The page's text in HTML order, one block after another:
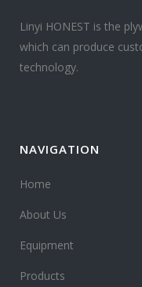
Linyi HONEST is the
which can produce
technology.
NAVIGATION
Home
About Us
Equipment
Products